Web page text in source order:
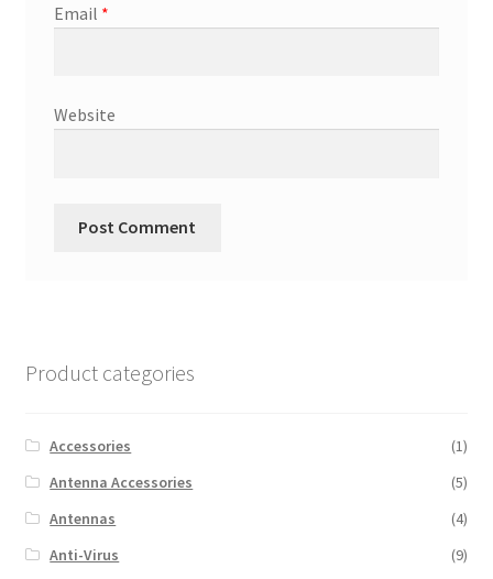
Email *
Website
Product categories
Accessories
(1)
Antenna Accessories
(5)
Antennas
(4)
Anti-Virus
(9)